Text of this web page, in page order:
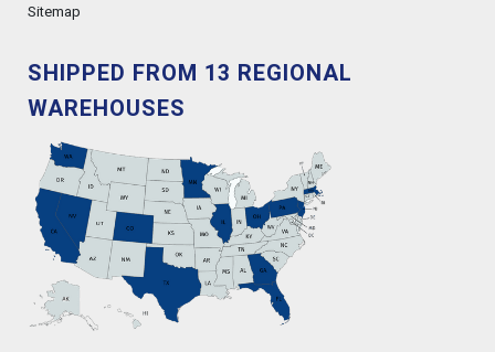
Sitemap
SHIPPED FROM 13 REGIONAL
WAREHOUSES